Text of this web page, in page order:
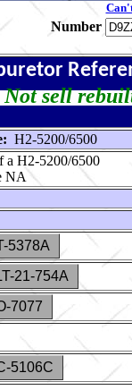
Number
Not sell
H2-5200/6500
a H2-5200/6500
5378A
21-754A
7077
5106C